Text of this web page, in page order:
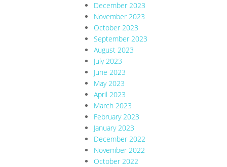
December 2023
November 2023
October 2023
September 2023
August 2023
July 2023
June 2023
May 2023
April 2023
March 2023
February 2023
January 2023
December 2022
November 2022
October 2022